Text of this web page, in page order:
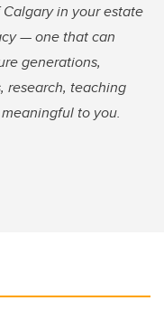
in your estate
— one that can
generations,
research, teaching
to you.